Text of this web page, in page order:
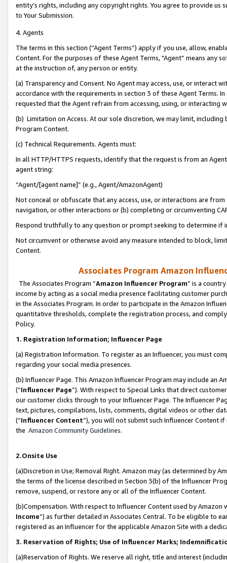
entity’s rights, including any copyright rights. You agree to provide us
to Your Submission.
4. Agents
The terms in this section (“Agent Terms”) apply if you use, allow,
Content. For the purposes of these Agent Terms, "Agent” means
at the instruction of, any person or entity.
(a) Transparency and Consent. No Agent may access, use, or
accordance with the requirements in section 3 of these Agent Terms.
requested that the Agent refrain from accessing, using, or interacting
(b) Limitation on Access. At our sole discretion, we may limit,
Program Content.
(c) Technical Requirements. Agents must:
In all HTTP/HTTPS requests, identify that the request is from an
agent string:
“Agent/[agent name]” (e.g., Agent/AmazonAgent)
Not conceal or obfuscate that any access, use, or interactions are
navigation, or other interactions or (b) completing or circumventing
Respond truthfully to any question or prompt seeking to determine if
Not circumvent or otherwise avoid any measure intended to block,
Content.
Associates Program Amazon
The Associates Program “Amazon Influencer Program” is a
income by acting as a social media presence facilitating customer
in the Associates Program. In order to participate in the Amazon
quantitative thresholds, complete the registration process, and
Policy.
1. Registration Information; Influencer Page
(a) Registration Information. To register as an Influencer, you must
regarding your social media presences.
(b) Influencer Page. This Amazon Influencer Program may include an
(“Influencer Page”). With respect to Special Links that direct
our customer clicks through to your Influencer Page. The Influencer
text, pictures, compilations, lists, comments, digital videos or other
(“Influencer Content”), you will not submit such Influencer Content
the Amazon Community Guidelines.
2.Onsite Use
(a)Discretion in Use; Removal Right. Amazon may (as determined by
the terms of the license described in Section 3(b) of the Influencer
remove, suspend, or restore any or all of the Influencer Content.
(b)Compensation. With respect to Influencer Content used by
Income”) as further detailed in Associates Central. To be eligible to
registered as an Influencer for the applicable Amazon Site with a
3. Reservation of Rights; Use of Influencer Marks;
(a)Reservation of Rights. We reserve all right, title and interest